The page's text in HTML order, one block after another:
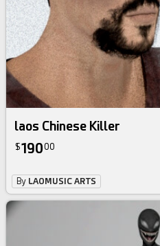
laos Chinese Killer
$19000
By LAOMUSIC ARTS